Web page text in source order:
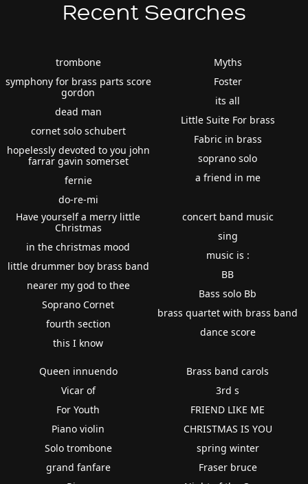
Recent Searches
trombone
symphony for brass parts score
gordon
dead man
cornet solo schubert
hopelessly devoted to you john
farrar gavin somerset
fernie
do-re-mi
Myths
Foster
its all
Little Suite For brass
Fabric in brass
soprano solo
a friend in me
Have yourself a merry little
Christmas
in the christmas mood
little drummer boy brass band
nearer my god to thee
Soprano Cornet
fourth section
this I know
concert band music
sing
music is :
BB
Bass solo Bb
brass quartet with brass band
dance score
Queen innuendo
Vicar of
For Youth
Piano violin
Solo trombone
grand fanfare
Brass band carols
3rd s
FRIEND LIKE ME
CHRISTMAS IS YOU
spring winter
Fraser bruce